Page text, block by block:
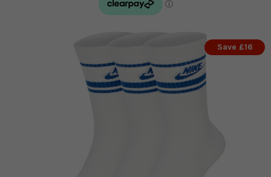
Save £16